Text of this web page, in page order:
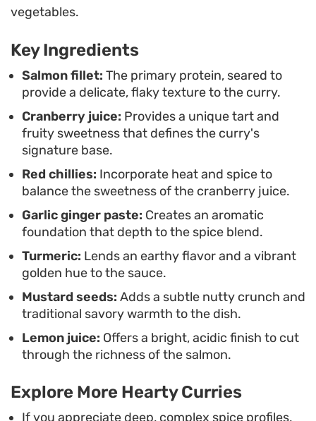
This curry works well for a weeknight meal when
but still need to get dinner on the table quickly.
Serve it hot over a bed of steamed basmati rice or
with warm flatbread to soak up the leftover spiced
sauce.
vegetables.
Key Ingredients
Salmon fillet: The primary protein, seared to
provide a delicate, flaky texture to the curry.
Cranberry juice: Provides a unique tart and
fruity sweetness that defines the curry's
signature base.
Red chillies: Incorporate heat and spice to
balance the sweetness of the cranberry juice.
Garlic ginger paste: Creates an aromatic
foundation that depth to the spice blend.
Turmeric: Lends an earthy flavor and a vibrant
golden hue to the sauce.
Mustard seeds: Adds a subtle nutty crunch and
traditional savory warmth to the dish.
Lemon juice: Offers a bright, acidic finish to cut
through the richness of the salmon.
Explore More Hearty Curries
If you appreciate deep, complex spice profiles,